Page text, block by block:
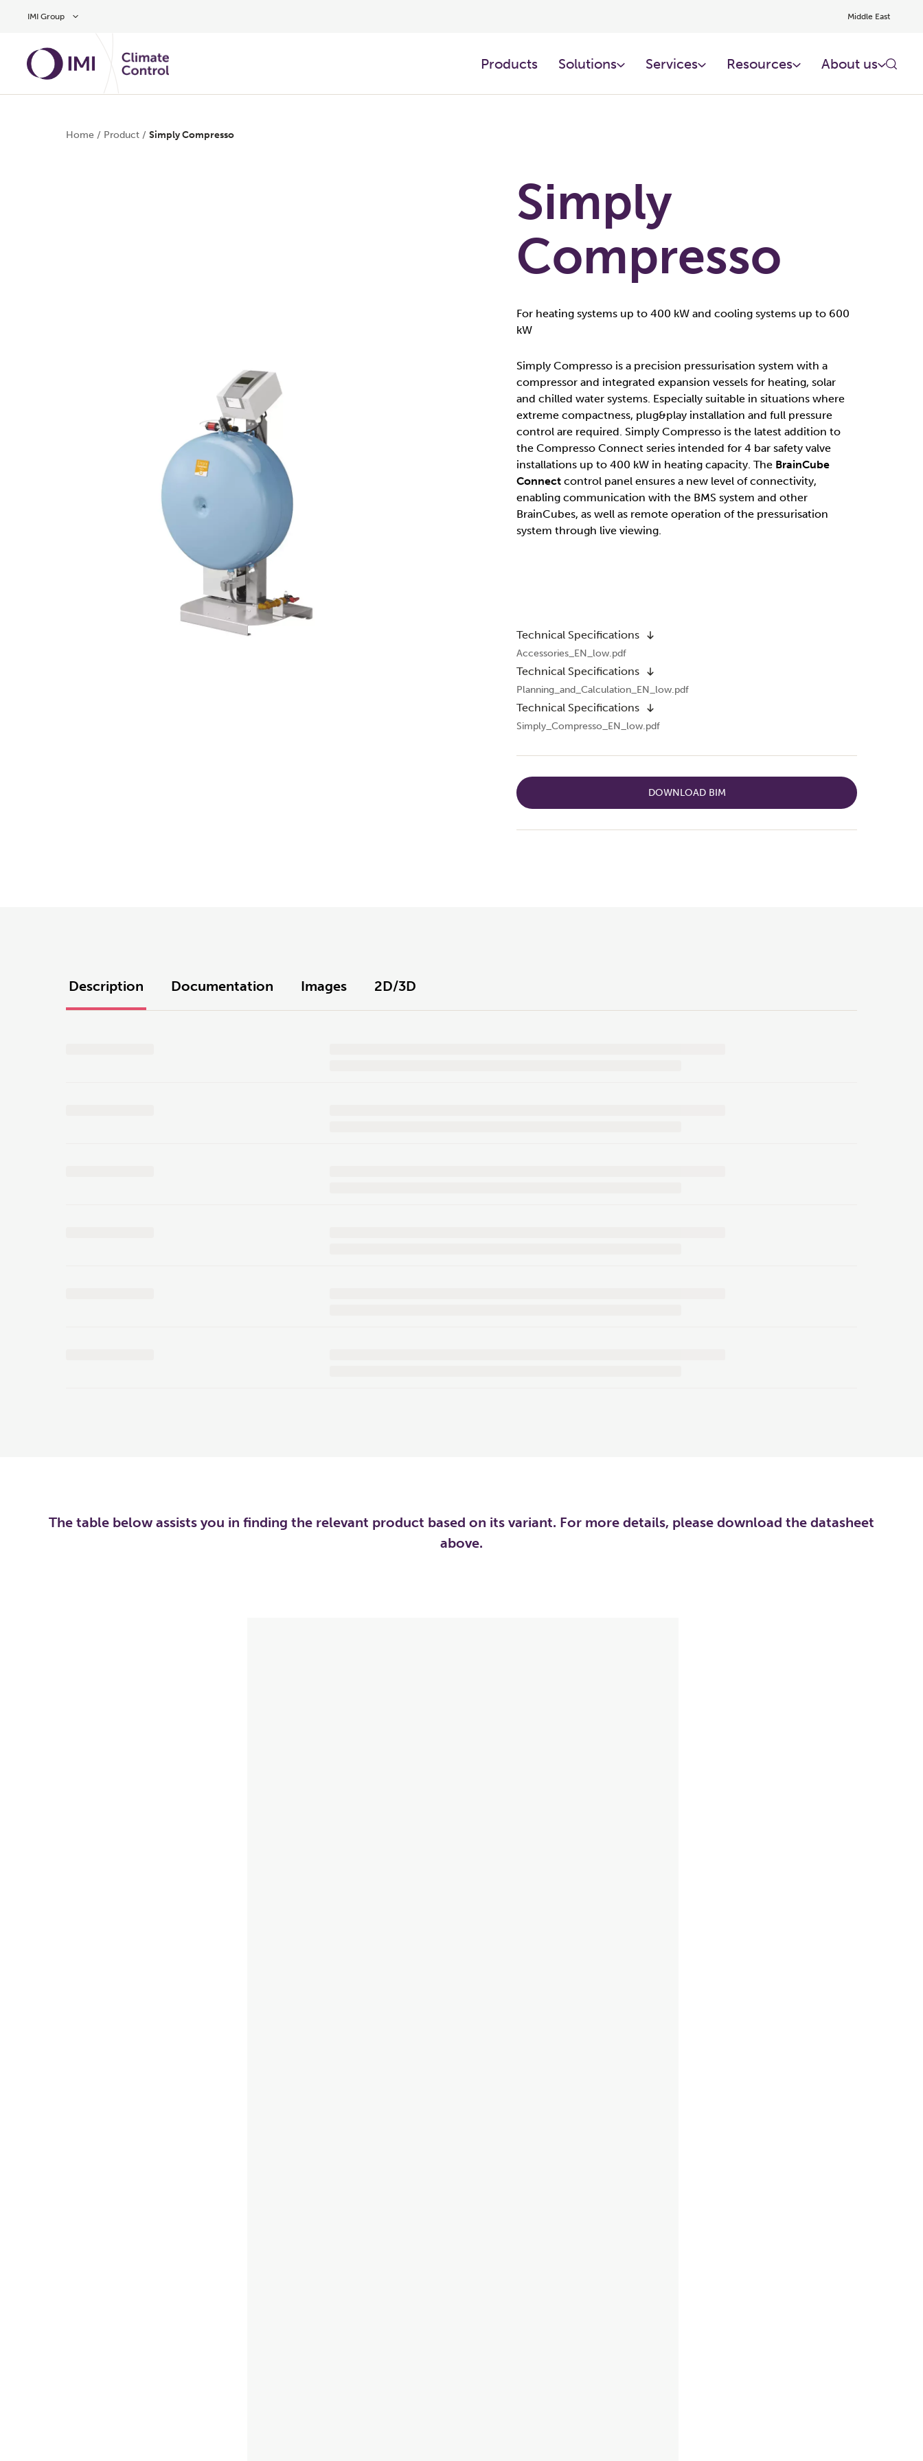
IMI Group Middle East
Products Solutions Services Resources About us
Home / Product / Simply Compresso
Simply
Compresso
For heating systems up to 400 kW and cooling systems up to 600
kW
Simply Compresso is a precision pressurisation system with a
compressor and integrated expansion vessels for heating, solar
and chilled water systems. Especially suitable in situations where
extreme compactness, plug&play installation and full pressure
control are required. Simply Compresso is the latest addition to
the Compresso Connect series intended for 4 bar safety valve
installations up to 400 kW in heating capacity. The BrainCube
Connect control panel ensures a new level of connectivity,
enabling communication with the BMS system and other
BrainCubes, as well as remote operation of the pressurisation
system through live viewing.
Technical Specifications
Accessories_EN_low.pdf
Technical Specifications
Planning_and_Calculation_EN_low.pdf
Technical Specifications
Simply_Compresso_EN_low.pdf
DOWNLOAD BIM
Description Documentation Images 2D/3D
The table below assists you in finding the relevant product based on its variant. For more details, please download the datasheet
above.